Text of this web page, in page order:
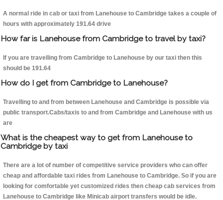
A normal ride in cab or taxi from Lanehouse to Cambridge takes a couple of
hours with approximately 191.64 drive
How far is Lanehouse from Cambridge to travel by taxi?
If you are travelling from Cambridge to Lanehouse by our taxi then this
should be 191.64
How do I get from Cambridge to Lanehouse?
Travelling to and from between Lanehouse and Cambridge is possible via
public transport.Cabs/taxis to and from Cambridge and Lanehouse with us
are
What is the cheapest way to get from Lanehouse to
Cambridge by taxi
There are a lot of number of competitive service providers who can offer
cheap and affordable taxi rides from Lanehouse to Cambridge. So if you are
looking for comfortable yet customized rides then cheap cab services from
Lanehouse to Cambridge like Minicab airport transfers would be idle.